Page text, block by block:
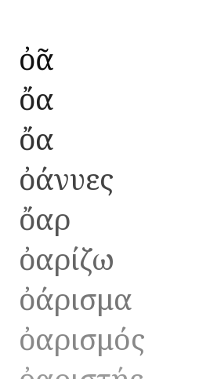
ὀᾶ
ὄα
ὄα
ὀάνυες
ὄαρ
ὀαρίζω
ὀάρισμα
ὀαρισμός